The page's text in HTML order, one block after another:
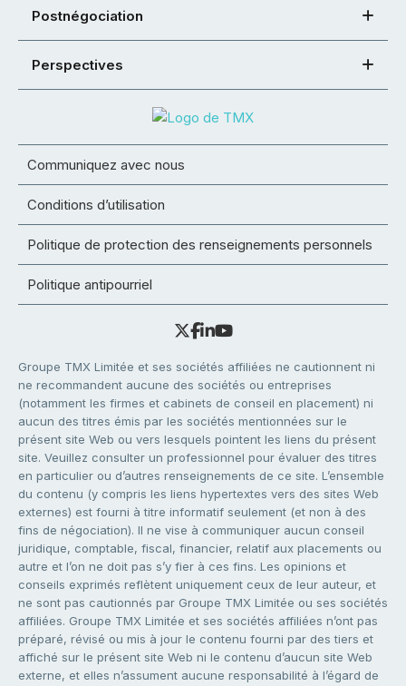
Postnégociation
Perspectives
Communiquez avec nous
Conditions d’utilisation
Politique de protection des renseignements personnels
Politique antipourriel
Groupe TMX Limitée et ses sociétés affiliées ne cautionnent ni
ne recommandent aucune des sociétés ou entreprises
(notamment les firmes et cabinets de conseil en placement) ni
aucun des titres émis par les sociétés mentionnées sur le
présent site Web ou vers lesquels pointent les liens du présent
site. Veuillez consulter un professionnel pour évaluer des titres
en particulier ou d’autres renseignements de ce site. L’ensemble
du contenu (y compris les liens hypertextes vers des sites Web
externes) est fourni à titre informatif seulement (et non à des
fins de négociation). Il ne vise à communiquer aucun conseil
juridique, comptable, fiscal, financier, relatif aux placements ou
autre et l’on ne doit pas s’y fier à ces fins. Les opinions et
conseils exprimés reflètent uniquement ceux de leur auteur, et
ne sont pas cautionnés par Groupe TMX Limitée ou ses sociétés
affiliées. Groupe TMX Limitée et ses sociétés affiliées n’ont pas
préparé, révisé ou mis à jour le contenu fourni par des tiers et
affiché sur le présent site Web ni le contenu d’aucun site Web
externe, et elles n’assument aucune responsabilité à l’égard de